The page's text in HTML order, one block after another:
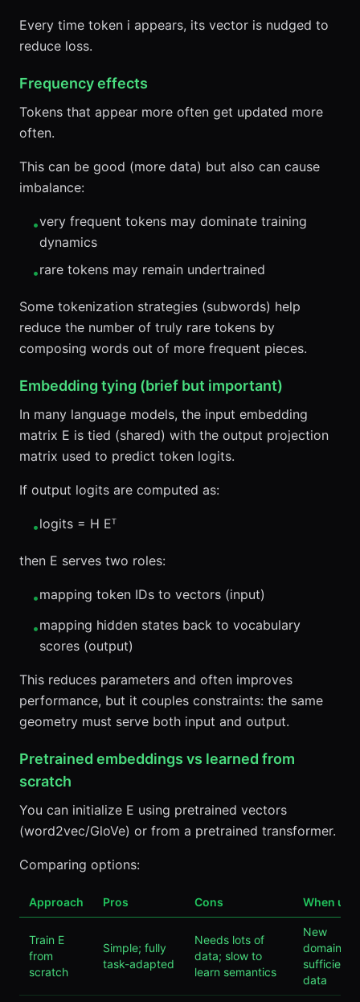
Every time token i appears, its vector is nudged to
reduce loss.
Frequency effects
Tokens that appear more often get updated more
often.
This can be good (more data) but also can cause
imbalance:
•very frequent tokens may dominate training
dynamics
•rare tokens may remain undertrained
Some tokenization strategies (subwords) help
reduce the number of truly rare tokens by
composing words out of more frequent pieces.
Embedding tying (brief but important)
In many language models, the input embedding
matrix E is tied (shared) with the output projection
matrix used to predict token logits.
If output logits are computed as:
•logits = H Eᵀ
then E serves two roles:
•mapping token IDs to vectors (input)
•mapping hidden states back to vocabulary
scores (output)
This reduces parameters and often improves
performance, but it couples constraints: the same
geometry must serve both input and output.
Pretrained embeddings vs learned from
scratch
You can initialize E using pretrained vectors
(word2vec/GloVe) or from a pretrained transformer.
Comparing options:
Approach Pros Cons When
Train E
from
scratch
Simple; fully
task-adapted
Needs lots of
data; slow to
learn semantics
New
domains,
sufficient
data